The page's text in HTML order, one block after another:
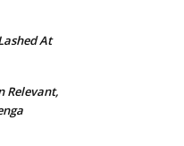
At
Relevant,